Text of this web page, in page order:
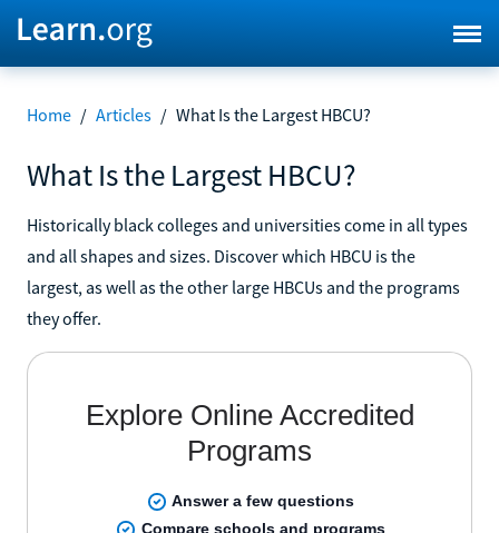
Home / Articles / What Is the Largest HBCU?
What Is the Largest HBCU?
Historically black colleges and universities come in all types
and all shapes and sizes. Discover which HBCU is the
largest, as well as the other large HBCUs and the programs
they offer.